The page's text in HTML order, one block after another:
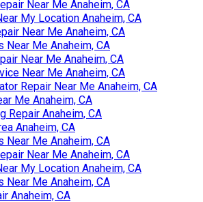
Near Me Anaheim, CA
My Location Anaheim, CA
Near Me Anaheim, CA
Near Me Anaheim, CA
Near Me Anaheim, CA
Near Me Anaheim, CA
Repair Near Me Anaheim, CA
Me Anaheim, CA
Repair Anaheim, CA
Anaheim, CA
Near Me Anaheim, CA
Near Me Anaheim, CA
My Location Anaheim, CA
Near Me Anaheim, CA
Anaheim, CA